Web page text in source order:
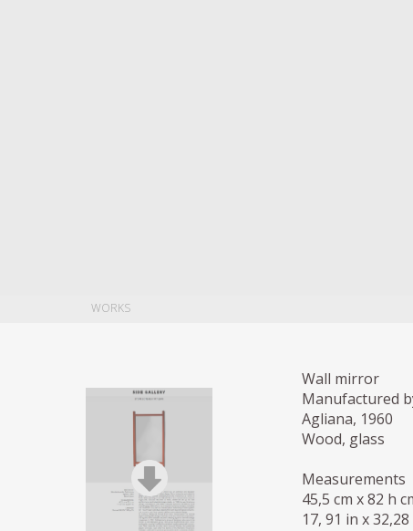
WORKS
Wall mirror
Manufactured
Agliana, 1960
Wood, glass
Measurements
45,5 cm x 82 h
17, 91 in x